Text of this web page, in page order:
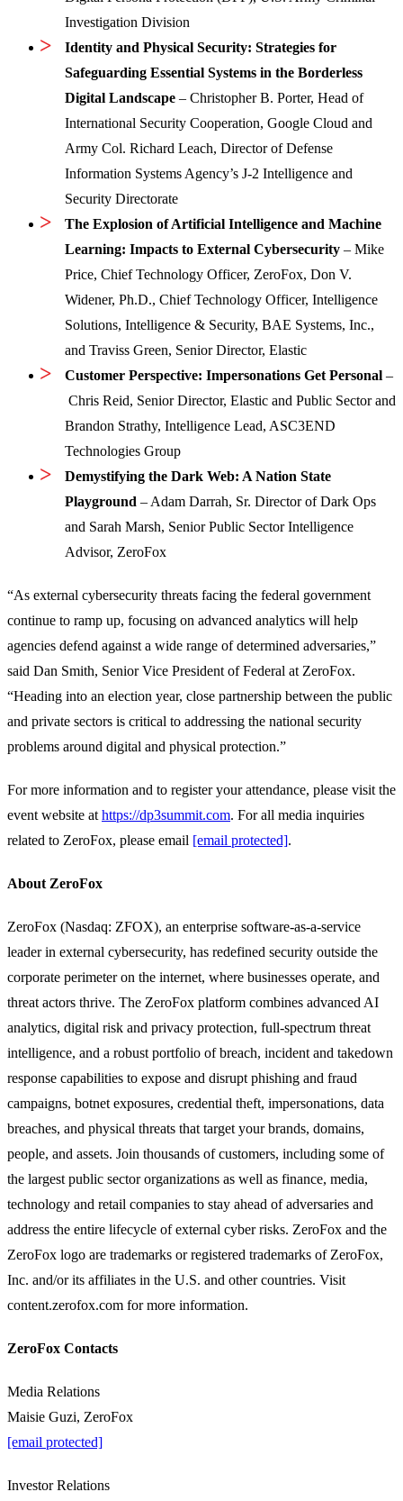
Investigation Division
Identity and Physical Security: Strategies for
Safeguarding Essential Systems in the Borderless
Digital Landscape – Christopher B. Porter, Head of
International Security Cooperation, Google Cloud and
Army Col. Richard Leach, Director of Defense
Information Systems Agency’s J-2 Intelligence and
Security Directorate
The Explosion of Artificial Intelligence and Machine
Learning: Impacts to External Cybersecurity – Mike
Price, Chief Technology Officer, ZeroFox, Don V.
Widener, Ph.D., Chief Technology Officer, Intelligence
Solutions, Intelligence & Security, BAE Systems, Inc.,
and Traviss Green, Senior Director, Elastic
Customer Perspective: Impersonations Get Personal –
Chris Reid, Senior Director, Elastic and Public Sector and
Brandon Strathy, Intelligence Lead, ASC3END
Technologies Group
Demystifying the Dark Web: A Nation State
Playground – Adam Darrah, Sr. Director of Dark Ops
and Sarah Marsh, Senior Public Sector Intelligence
Advisor, ZeroFox
“As external cybersecurity threats facing the federal government
continue to ramp up, focusing on advanced analytics will help
agencies defend against a wide range of determined adversaries,”
said Dan Smith, Senior Vice President of Federal at ZeroFox.
“Heading into an election year, close partnership between the public
and private sectors is critical to addressing the national security
problems around digital and physical protection.”
For more information and to register your attendance, please visit the
event website at https://dp3summit.com. For all media inquiries
related to ZeroFox, please email [email protected].
About ZeroFox
ZeroFox (Nasdaq: ZFOX), an enterprise software-as-a-service
leader in external cybersecurity, has redefined security outside the
corporate perimeter on the internet, where businesses operate, and
threat actors thrive. The ZeroFox platform combines advanced AI
analytics, digital risk and privacy protection, full-spectrum threat
intelligence, and a robust portfolio of breach, incident and takedown
response capabilities to expose and disrupt phishing and fraud
campaigns, botnet exposures, credential theft, impersonations, data
breaches, and physical threats that target your brands, domains,
people, and assets. Join thousands of customers, including some of
the largest public sector organizations as well as finance, media,
technology and retail companies to stay ahead of adversaries and
address the entire lifecycle of external cyber risks. ZeroFox and the
ZeroFox logo are trademarks or registered trademarks of ZeroFox,
Inc. and/or its affiliates in the U.S. and other countries. Visit
content.zerofox.com for more information.
ZeroFox Contacts
Media Relations
Maisie Guzi, ZeroFox
[email protected]
Investor Relations